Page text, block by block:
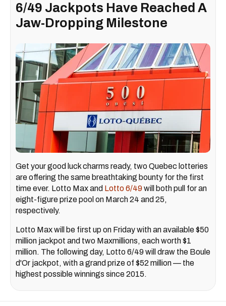
6/49 Jackpots Have Reached A
Jaw-Dropping Milestone
Get your good luck charms ready, two Quebec lotteries
are offering the same breathtaking bounty for the first
time ever. Lotto Max and Lotto 6/49will both pull for an
eight-figure prize pool on March 24 and 25,
respectively.
Lotto Max will be first up on Friday with an available $50
million jackpot and two Maxmillions, each worth $1
million. The following day, Lotto 6/49 will draw the Boule
d'Or jackpot, with a grand prize of $52 million — the
highest possible winnings since 2015.